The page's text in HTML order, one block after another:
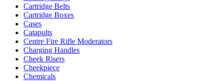
Cartridge Belts
Cartridge Boxes
Cases
Catapults
Centre Fire Rifle Moderators
Charging Handles
Cheek Risers
Cheekpiece
Chemicals